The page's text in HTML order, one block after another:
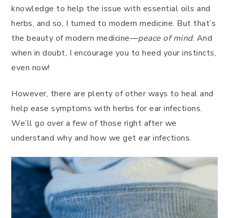
knowledge to help the issue with essential oils and
herbs, and so, I turned to modern medicine. But that’s
the beauty of modern medicine—peace of mind. And
when in doubt, I encourage you to heed your instincts,
even now!
However, there are plenty of other ways to heal and
help ease symptoms with herbs for ear infections.
We’ll go over a few of those right after we
understand why and how we get ear infections.